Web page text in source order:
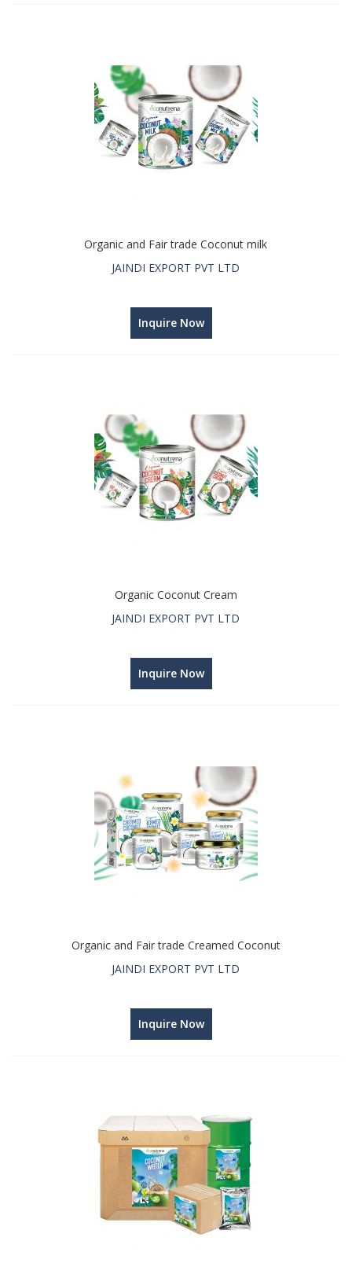
Organic and Fair trade Coconut milk
JAINDI EXPORT PVT LTD
Inquire Now
Organic Coconut Cream
JAINDI EXPORT PVT LTD
Inquire Now
Organic and Fair trade Creamed Coconut
JAINDI EXPORT PVT LTD
Inquire Now